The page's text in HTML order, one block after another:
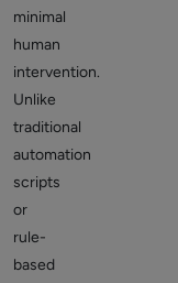
minimal
human
intervention.
Unlike
traditional
automation
scripts
or
rule-
based